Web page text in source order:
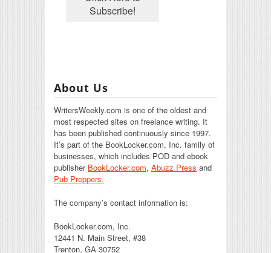
About Us
WritersWeekly.com is one of the oldest and
most respected sites on freelance writing. It
has been published continuously since 1997.
It’s part of the BookLocker.com, Inc. family of
businesses, which includes POD and ebook
publisher BookLocker.com, Abuzz Press and
Pub Preppers.
The company’s contact information is:
BookLocker.com, Inc.
12441 N. Main Street, #38
Trenton, GA 30752